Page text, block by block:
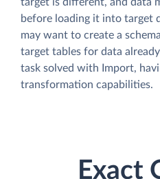
before loading it into target
may want to create a
target tables for data
task solved with Import,
transformation capabilities.
Exact